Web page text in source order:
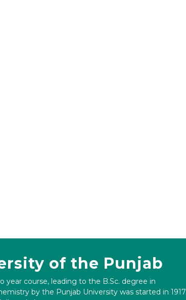
of the Punjab
year course, leading to the B.Sc. degree in
by the Punjab University was started in 1917